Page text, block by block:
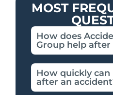
MOST
How does
Group help after
How quickly can
after an